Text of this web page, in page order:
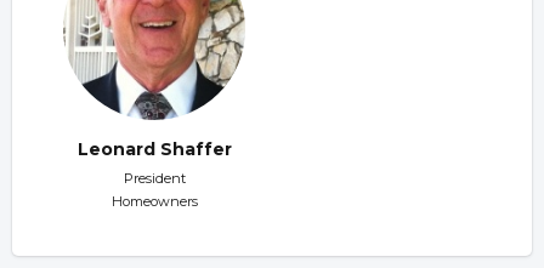
Leonard Shaffer
President
Homeowners